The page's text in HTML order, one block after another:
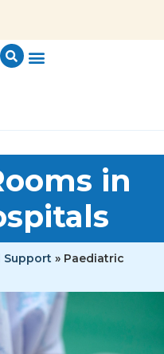
in
Support » Paediatric